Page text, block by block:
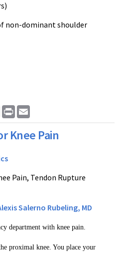
non-dominant shoulder
Copy
Link
Print
Knee Pain
Pain, Tendon Rupture
Salerno Rubeling, MD
department with knee pain.
proximal knee. You place your